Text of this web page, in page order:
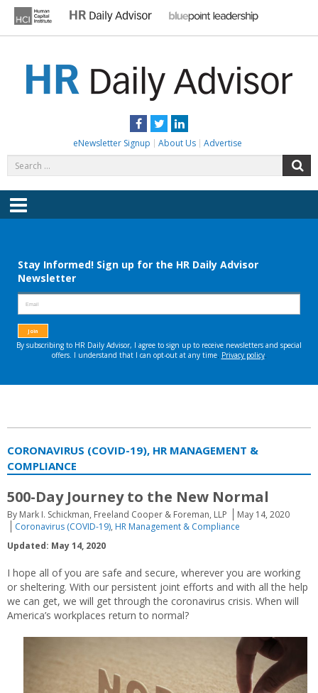
content
Facebook
TwitterLinkedIn
eNewsletter Signup About Us Advertise
for:
Menu
CORONAVIRUS (COVID-19), HR MANAGEMENT &
COMPLIANCE
500-Day Journey to the New Normal
By Mark I. Schickman, Freeland Cooper & Foreman, LLP
May 14, 2020
Coronavirus (COVID-19), HR Management & Compliance
Updated: May 14, 2020
I hope all of you are safe and secure, wherever you are working
or sheltering. With our persistent joint efforts and with all the help
we can get, we will get through the coronavirus crisis. When will
America’s workplaces return to normal?